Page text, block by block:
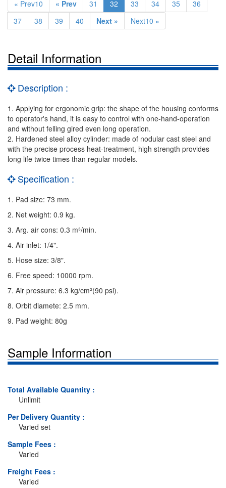
« Prev10 « Prev 31 32 33 34 35
36
37
38 39 40 Next » Next10 »
Detail Information
Description :
1. Applying for ergonomic grip: the shape of the housing conforms
to operator's hand, it is easy to control with one-hand-operation
and without felling gired even long operation.
2. Hardened steel alloy cylinder: made of nodular cast steel and
with the precise process heat-treatment, high strength provides
long life twice times than regular models.
Specification :
1. Pad size: 73 mm.
2. Net weight: 0.9 kg.
3. Arg. air cons: 0.3 m³/min.
4. Air inlet: 1/4".
5. Hose size: 3/8".
6. Free speed: 10000 rpm.
7. Air pressure: 6.3 kg/cm²(90 psi).
8. Orbit diamete: 2.5 mm.
9. Pad weight: 80g
Sample Information
Total Available Quantity :
Unlimit
Per Delivery Quantity :
Varied set
Sample Fees :
Varied
Freight Fees :
Varied